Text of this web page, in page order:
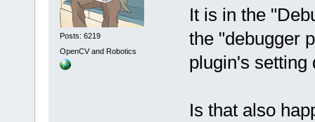
Posts: 6219
OpenCV and Robotics
It is in the
the "debugger
plugin's setting
Is that also